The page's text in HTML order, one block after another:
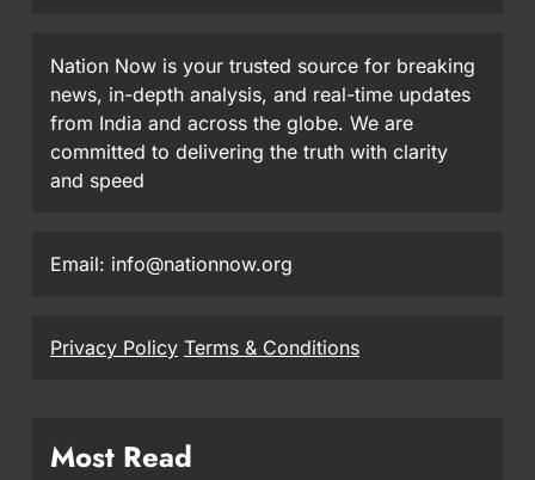
Nation Now is your trusted source for breaking
news, in-depth analysis, and real-time updates
from India and across the globe. We are
committed to delivering the truth with clarity
and speed
Email: info@nationnow.org
Privacy Policy Terms & Conditions
Most Read